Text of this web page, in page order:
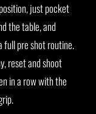
just pocket
the table, and
full pre shot routine.
reset and shoot
in a row with the